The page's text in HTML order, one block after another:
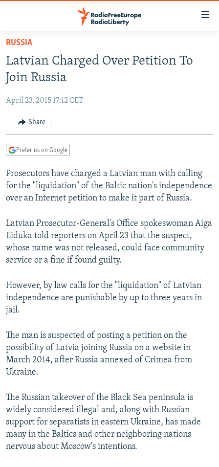
Skip
main
content
to
Navigation
Skip
TO READERS IN RUSSIA
RUSSIA PROGRAMMING
CURRENT TIME
RADIO AZATLIQ
CENTRAL ASIA
KAZAKHSTAN
TAJIKISTAN
TURKMENISTAN
UZBEKISTAN
SOUTH ASIA
PAKISTAN
ARMENIA
AZERBAIJAN
GEORGIA
CENTRAL/SE EUROPE
BOSNIA
KOSOVO
SERBIA
EAST EUROPE
BELARUS
VISUALS
RFE/RL INVESTIGATES
SCHEMES
SYSTEMA
NEWSLETTERS
WIDER EUROPE BY RIKARD JOZWIAK
THE RUNDOWN
PODCASTS
MAJLIS
SHARE TIPS SECURELY
BYPASS BLOCKING
ABOUT RFE/RL
Subscribe
FOLLOW US
All RFE/RL sites
RUSSIA
Latvian Charged Over Petition To
Join Russia
April 23, 2015 17:12 CET
Share
Prefer us on Google
Prosecutors have charged a Latvian man with calling
for the "liquidation" of the Baltic nation's independence
over an Internet petition to make it part of Russia.
Latvian Prosecutor-General's Office spokeswoman Aiga
Eiduka told reporters on April 23 that the suspect,
whose name was not released, could face community
service or a fine if found guilty.
However, by law calls for the "liquidation" of Latvian
independence are punishable by up to three years in
jail.
The man is suspected of posting a petition on the
possibility of Latvia joining Russia on a website in
March 2014, after Russia annexed of Crimea from
Ukraine.
The Russian takeover of the Black Sea peninsula is
widely considered illegal and, along with Russian
support for separatists in eastern Ukraine, has made
many in the Baltics and other neighboring nations
nervous about Moscow's intentions.